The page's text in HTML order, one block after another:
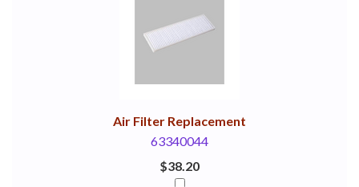
Air Filter Replacement
63340044
$38.20